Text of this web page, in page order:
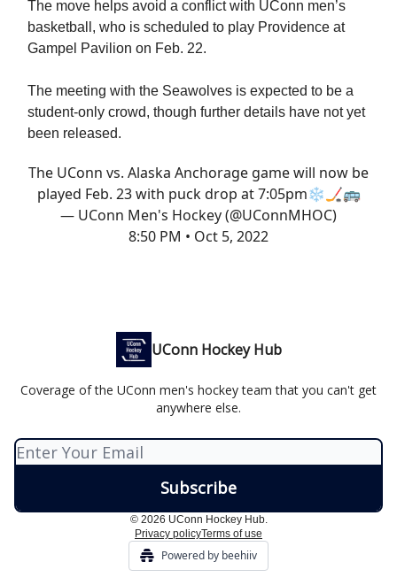
The move helps avoid a conflict with UConn men’s
basketball, who is scheduled to play Providence at
Gampel Pavilion on Feb. 22.
The meeting with the Seawolves is expected to be a
student-only crowd, though further details have not yet
been released.
The UConn vs. Alaska Anchorage game will now be
played Feb. 23 with puck drop at 7:05pm❄️🏒🚌
— UConn Men's Hockey (@UConnMHOC)
8:50 PM • Oct 5, 2022
UConn Hockey Hub
Coverage of the UConn men's hockey team that you can't get
anywhere else.
© 2026 UConn Hockey Hub.
Privacy policyTerms of use
Powered by beehiiv